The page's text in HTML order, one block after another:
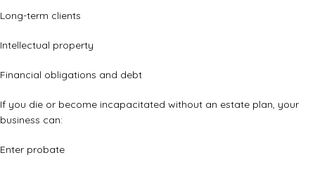
Long-term clients
Intellectual property
Financial obligations and debt
If you die or become incapacitated without an estate plan, your
business can:
Enter probate